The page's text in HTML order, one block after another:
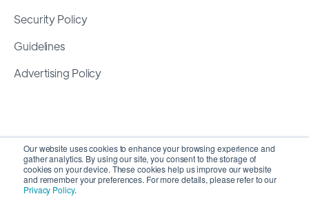
Our website uses cookies to enhance your browsing experience and
gather analytics. By using our site, you consent to the storage of
cookies on your device. These cookies help us improve our website
and remember your preferences. For more details, please refer to our
Privacy Policy.
Security Policy
Guidelines
Advertising Policy